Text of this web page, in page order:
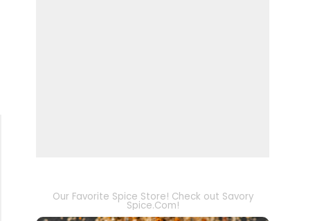
Our Favorite Spice Store! Check out Savory
Spice.Com!